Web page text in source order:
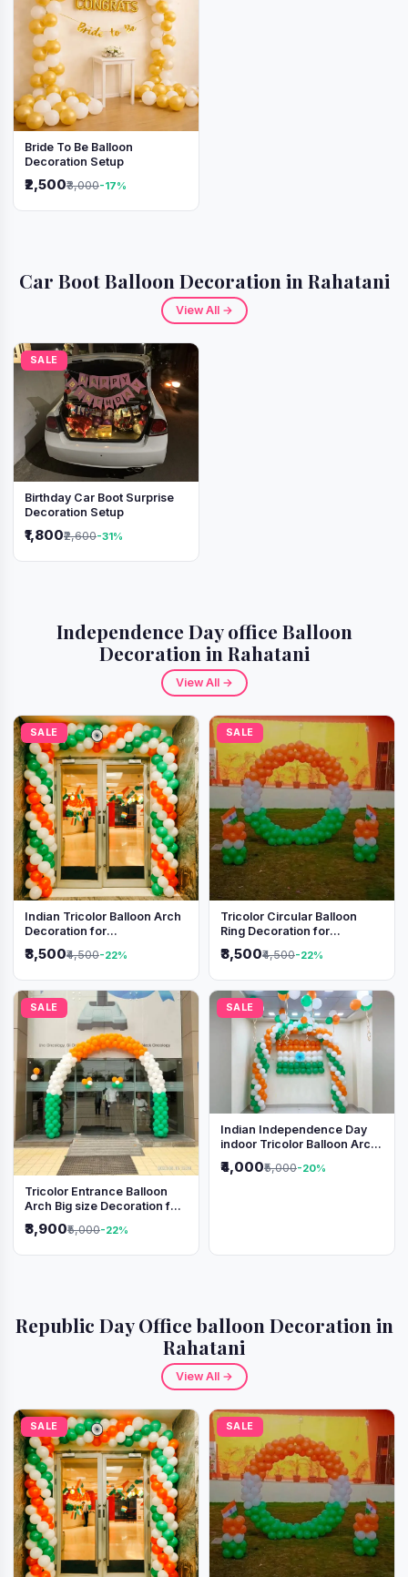
Bride To Be Balloon
Decoration Setup
₹2,500₹3,000-17%
Car Boot Balloon Decoration in Rahatani
View All →
SALE
Birthday Car Boot Surprise
Decoration Setup
₹1,800₹2,600-31%
Independence Day office Balloon
Decoration in Rahatani
View All →
SALE
Indian Tricolor Balloon Arch
Decoration for
Independence Day &
Republic Day Events
₹3,500₹4,500-22%
SALE
Tricolor Circular Balloon
Ring Decoration for
Independence Day &
Republic Day
₹3,500₹4,500-22%
SALE
Tricolor Entrance Balloon
Arch Big size Decoration for
Independence Day &
Republic Day
₹3,900₹5,000-22%
SALE
Indian Independence Day
indoor Tricolor Balloon Arch
Decoration
₹4,000₹5,000-20%
Republic Day Office balloon Decoration in
Rahatani
View All →
SALE SALE